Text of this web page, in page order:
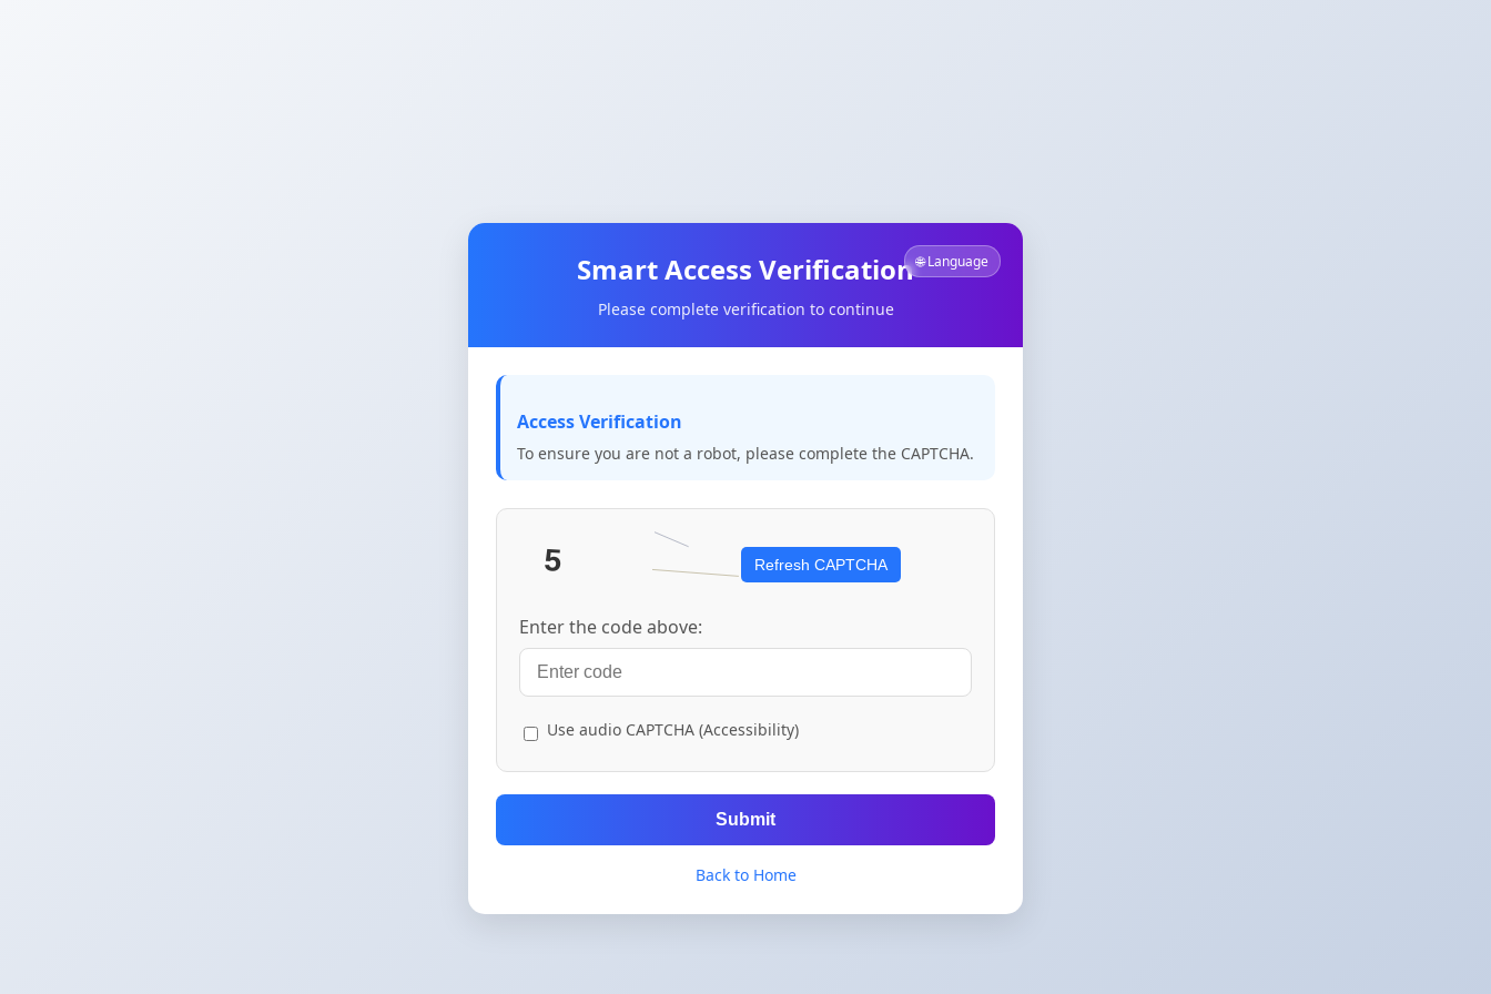
🌐 Language
Smart Access Verification
Please complete verification to continue
Access Verification
To ensure you are not a robot, please complete the CAPTCHA.
Refresh CAPTCHA
Enter the code above:
Use audio CAPTCHA (Accessibility)
Submit
Back to Home